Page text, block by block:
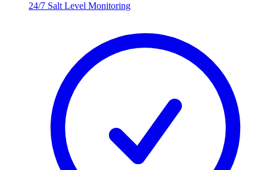
24/7 Salt Level Monitoring